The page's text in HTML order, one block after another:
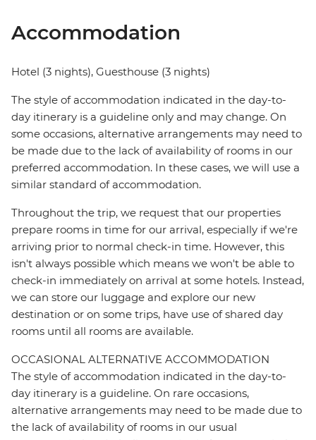
Accommodation
Hotel (3 nights), Guesthouse (3 nights)
The style of accommodation indicated in the day-to-
day itinerary is a guideline only and may change. On
some occasions, alternative arrangements may need to
be made due to the lack of availability of rooms in our
preferred accommodation. In these cases, we will use a
similar standard of accommodation.
Throughout the trip, we request that our properties
prepare rooms in time for our arrival, especially if we're
arriving prior to normal check-in time. However, this
isn't always possible which means we won't be able to
check-in immediately on arrival at some hotels. Instead,
we can store our luggage and explore our new
destination or on some trips, have use of shared day
rooms until all rooms are available.
OCCASIONAL ALTERNATIVE ACCOMMODATION
The style of accommodation indicated in the day-to-
day itinerary is a guideline. On rare occasions,
alternative arrangements may need to be made due to
the lack of availability of rooms in our usual